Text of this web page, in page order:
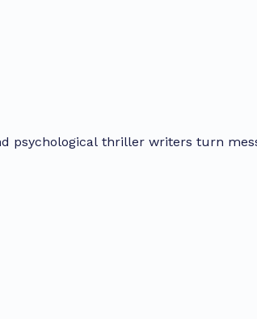
psychological thriller writers turn